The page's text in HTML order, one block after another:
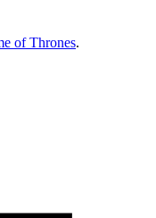
of Thrones.